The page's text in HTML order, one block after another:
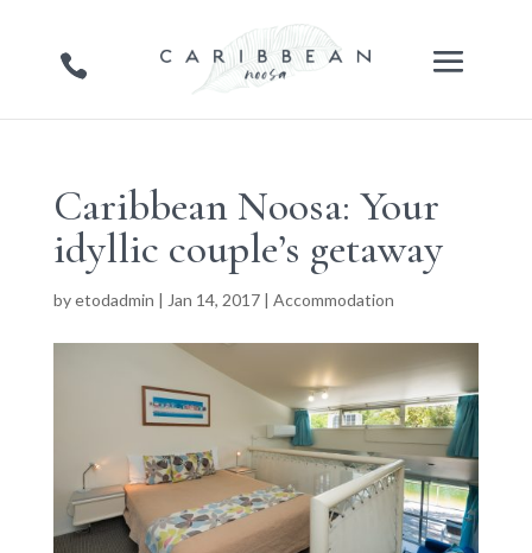
Caribbean Noosa: Your
idyllic couple’s getaway
byetodadmin | Jan 14, 2017| Accommodation